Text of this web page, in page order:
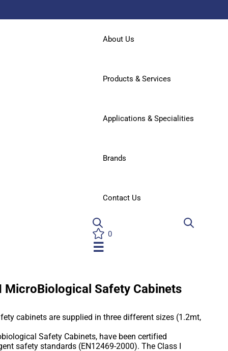
About Us
Products & Services
Applications & Specialities
Brands
Contact Us
0
☰
MicroBiological Safety Cabinets
cabinets are supplied in three different sizes (1.2mt,
Safety Cabinets, have been certified
safety standards (EN12469-2000). The Class I